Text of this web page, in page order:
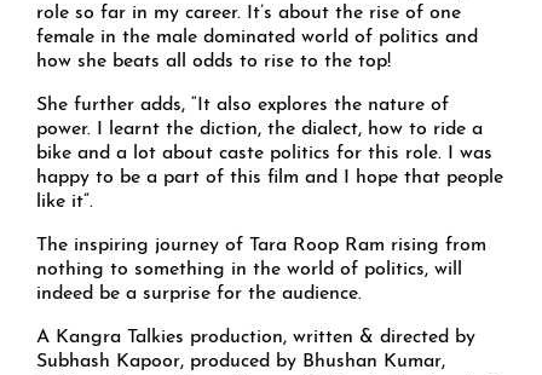
role so far in my career. It’s about the rise of one
female in the male dominated world of politics and
how she beats all odds to rise to the top!
She further adds, “It also explores the nature of
power. I learnt the diction, the dialect, how to ride a
bike and a lot about caste politics for this role. I was
happy to be a part of this film and I hope that people
like it”.
The inspiring journey of Tara Roop Ram rising from
nothing to something in the world of politics, will
indeed be a surprise for the audience.
A Kangra Talkies production, written & directed by
Subhash Kapoor, produced by Bhushan Kumar,